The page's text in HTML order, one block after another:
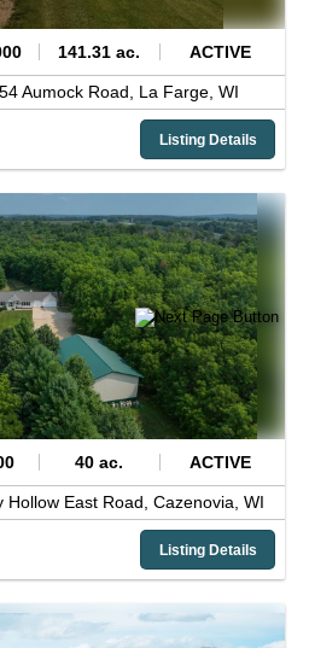
141.31 ac. ACTIVE
Aumock Road, La Farge, WI
Listing Details
40 ac. ACTIVE
Hollow East Road, Cazenovia, WI
Listing Details